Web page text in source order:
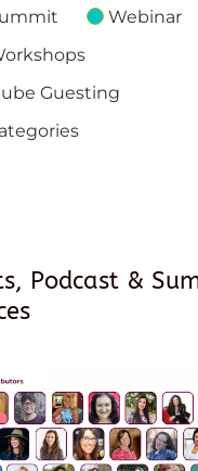
Webinar
Guesting
Podcast &